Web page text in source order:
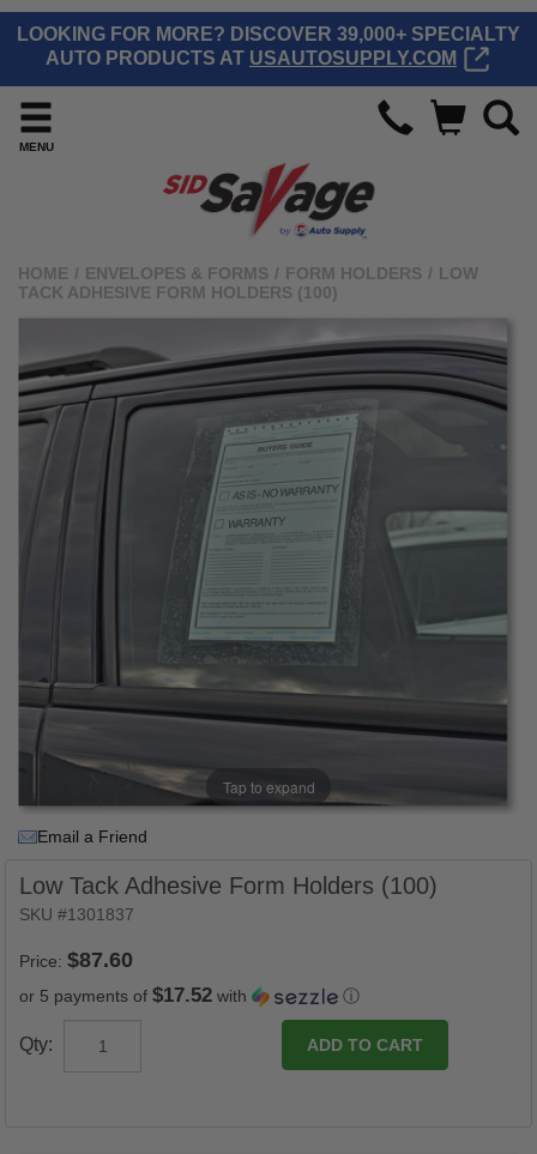
LOOKING FOR MORE? DISCOVER 39,000+ SPECIALTY
AUTO PRODUCTS AT USAUTOSUPPLY.COM
MENU
HOME / ENVELOPES & FORMS / FORM HOLDERS / LOW
TACK ADHESIVE FORM HOLDERS (100)
Tap to expand
Email a Friend
Low Tack Adhesive Form Holders (100)
SKU #1301837
Price:
or 5 payments of $17.52 with ⓘ
Qty: